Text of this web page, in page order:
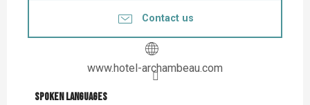
Contact us
www.hotel-archambeau.com
Spoken languages
Spoken languages